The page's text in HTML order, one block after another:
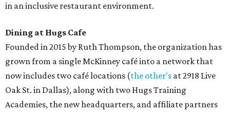
in an inclusive restaurant environment.
Dining at Hugs Cafe
Founded in 2015 by Ruth Thompson, the organization has
grown from a single McKinney café into a network that
now includes two café locations (the other's at 2918 Live
Oak St. in Dallas), along with two Hugs Training
Academies, the new headquarters, and affiliate partners